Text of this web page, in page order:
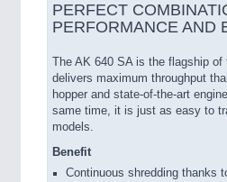
PERFECT
PERFORMANCE AND
The AK 640 SA is the flagship
delivers maximum throughput
hopper and state-of-the-art
same time, it is just as easy to
models.
Benefit
Continuous shredding thanks